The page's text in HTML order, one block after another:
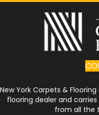
New York Carpets &
flooring dealer and
from all the